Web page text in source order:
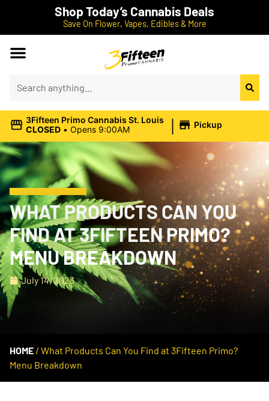
Shop Today’s Cannabis Deals
Save On Flower, Vapes, Edibles & More
3Fifteen Primo Cannabis St. Louis
CLOSED • Opens 9:00AM | Pickup
WHAT PRODUCTS CAN YOU
FIND AT 3FIFTEEN PRIMO?
MENU BREAKDOWN
July 14, 2023
HOME / What Products Can You Find at 3Fifteen Primo?
Menu Breakdown